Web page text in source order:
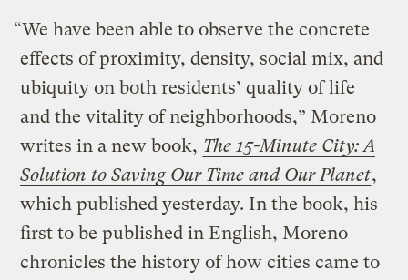
“We have been able to observe the concrete
effects of proximity, density, social mix, and
ubiquity on both residents’ quality of life
and the vitality of neighborhoods,” Moreno
writes in a new book, The 15-Minute City: A
Solution to Saving Our Time and Our Planet,
which published yesterday. In the book, his
first to be published in English, Moreno
chronicles the history of how cities came to